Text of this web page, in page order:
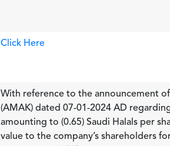
Click Here
With reference to the announcement
(AMAK) dated 07-01-2024 AD
amounting to (0.65) Saudi Halals per
value to the company’s shareholders